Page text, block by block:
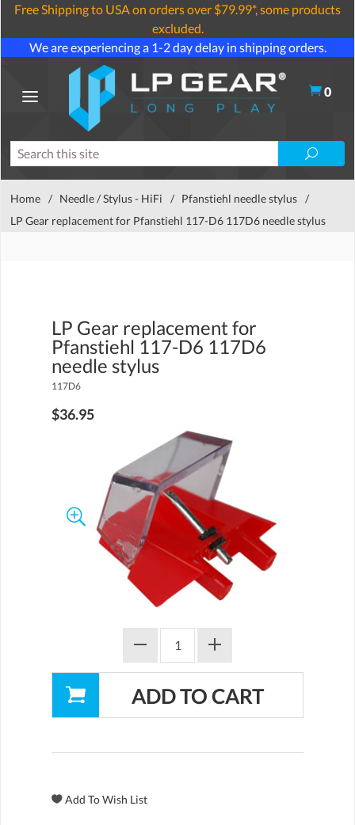
Free Shipping to USA on orders over $79.99*, some products
excluded.
We are experiencing a 1-2 day delay in shipping orders.
0
Home / Needle / Stylus - HiFi / Pfanstiehl needle stylus /
LP Gear replacement for Pfanstiehl 117-D6 117D6 needle stylus
LP Gear replacement for
Pfanstiehl 117-D6 117D6
needle stylus
117D6
$36.95